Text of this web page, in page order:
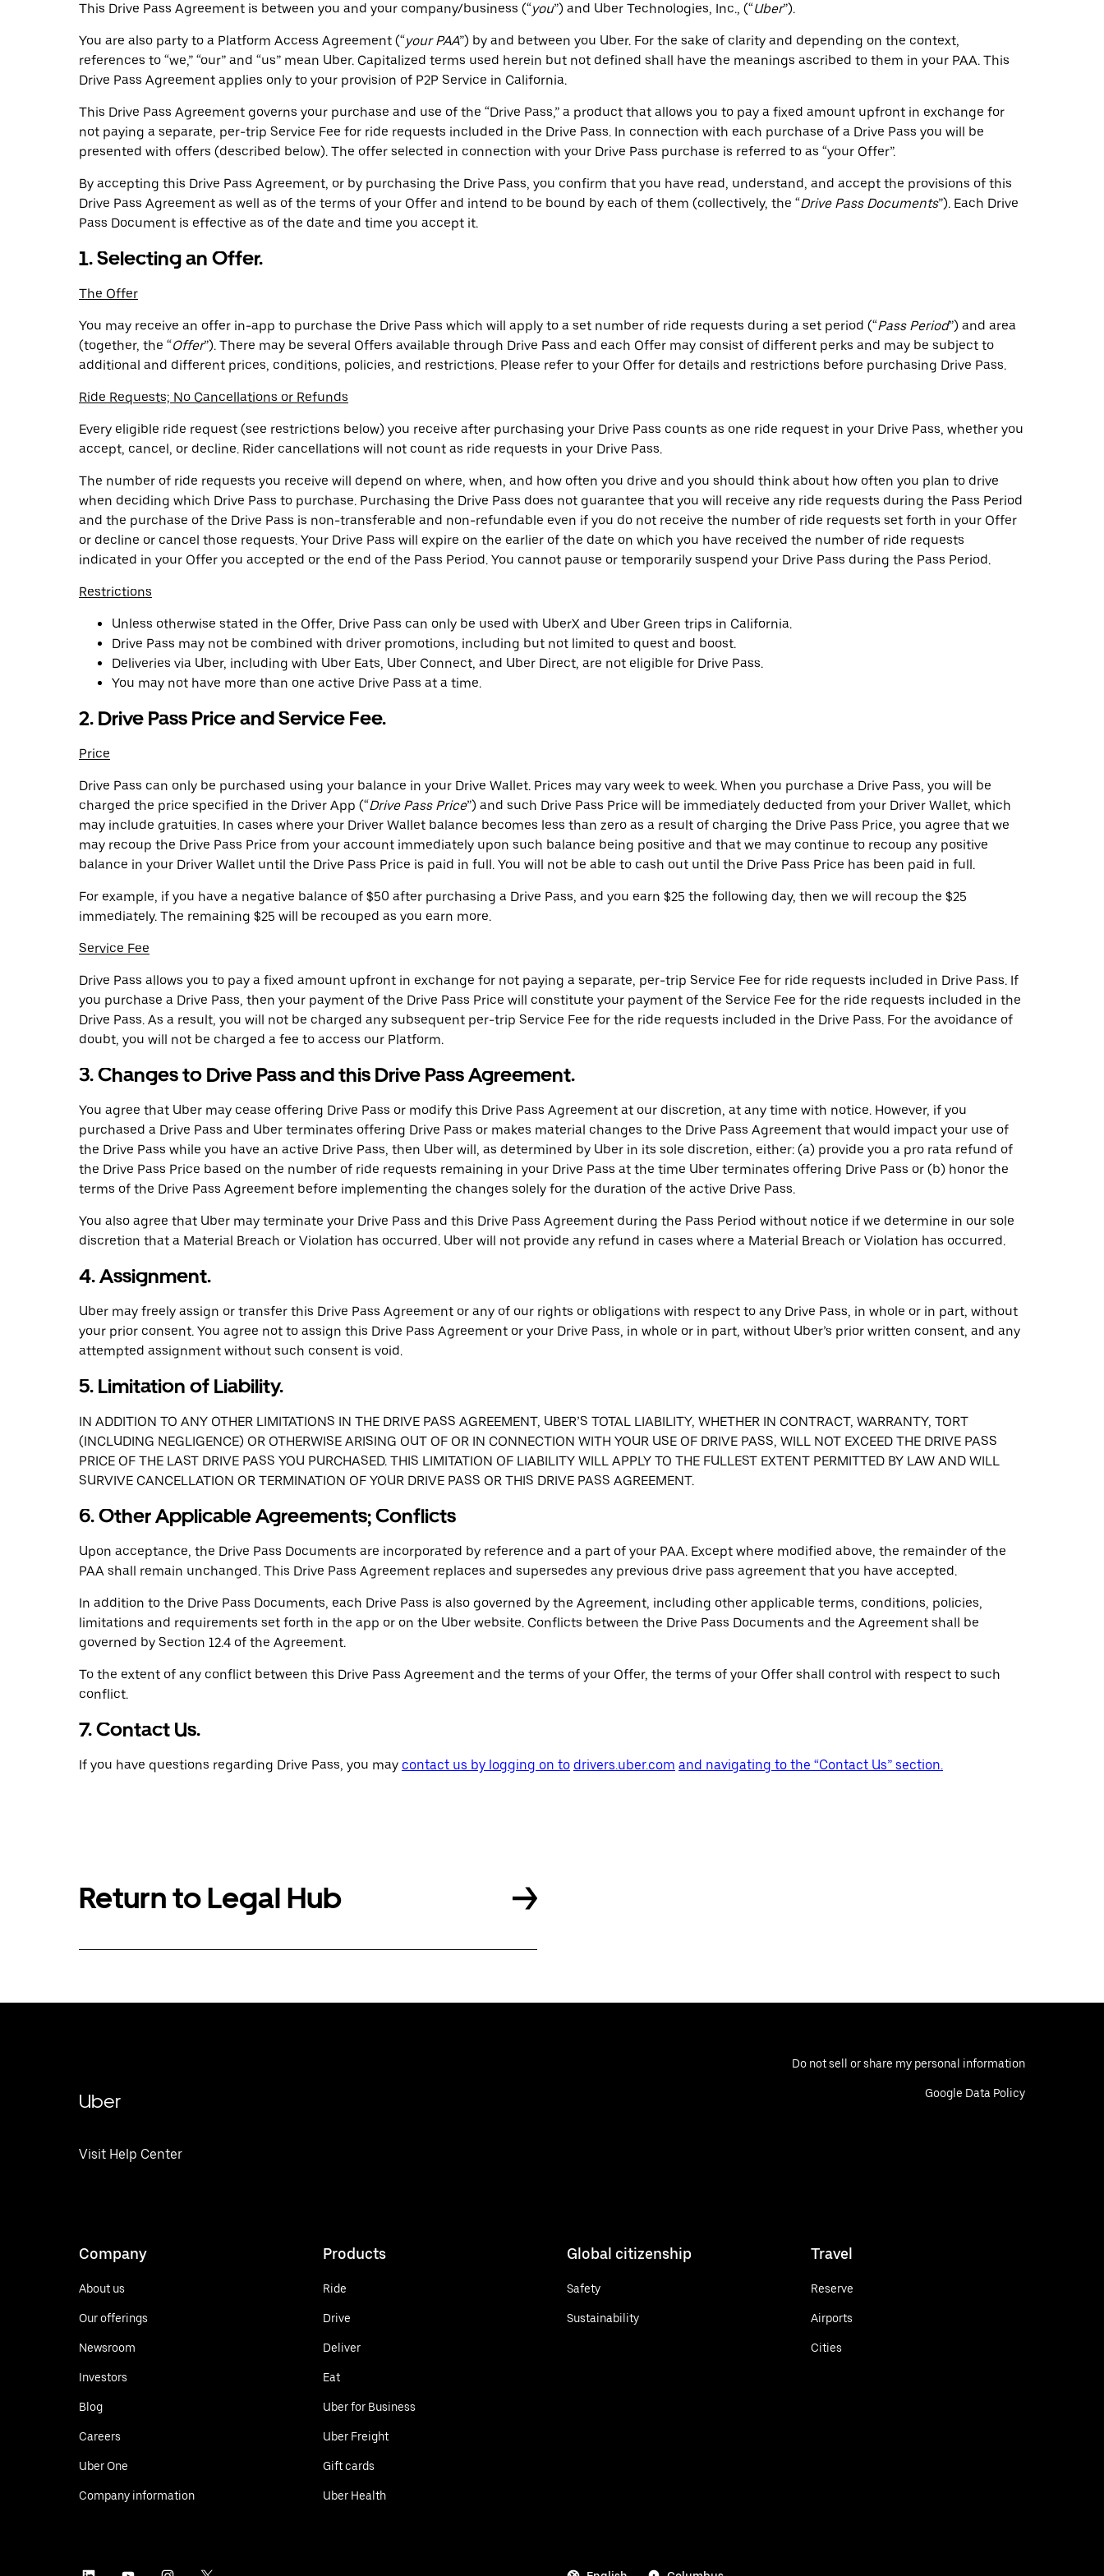
This Drive Pass Agreement is between you and your company/business (“you”) and Uber Technologies, Inc., (“Uber”).
You are also party to a Platform Access Agreement (“your PAA”) by and between you Uber. For the sake of clarity and depending on the context,
references to “we,” “our” and “us” mean Uber. Capitalized terms used herein but not defined shall have the meanings ascribed to them in your PAA. This
Drive Pass Agreement applies only to your provision of P2P Service in California.
This Drive Pass Agreement governs your purchase and use of the “Drive Pass,” a product that allows you to pay a fixed amount upfront in exchange for
not paying a separate, per-trip Service Fee for ride requests included in the Drive Pass. In connection with each purchase of a Drive Pass you will be
presented with offers (described below). The offer selected in connection with your Drive Pass purchase is referred to as “your Offer”.
By accepting this Drive Pass Agreement, or by purchasing the Drive Pass, you confirm that you have read, understand, and accept the provisions of this
Drive Pass Agreement as well as of the terms of your Offer and intend to be bound by each of them (collectively, the “Drive Pass Documents”). Each Drive
Pass Document is effective as of the date and time you accept it.
1. Selecting an Offer.
The Offer
You may receive an offer in-app to purchase the Drive Pass which will apply to a set number of ride requests during a set period (“Pass Period”) and area
(together, the “Offer”). There may be several Offers available through Drive Pass and each Offer may consist of different perks and may be subject to
additional and different prices, conditions, policies, and restrictions. Please refer to your Offer for details and restrictions before purchasing Drive Pass.
Ride Requests; No Cancellations or Refunds
Every eligible ride request (see restrictions below) you receive after purchasing your Drive Pass counts as one ride request in your Drive Pass, whether you
accept, cancel, or decline. Rider cancellations will not count as ride requests in your Drive Pass.
The number of ride requests you receive will depend on where, when, and how often you drive and you should think about how often you plan to drive
when deciding which Drive Pass to purchase. Purchasing the Drive Pass does not guarantee that you will receive any ride requests during the Pass Period
and the purchase of the Drive Pass is non-transferable and non-refundable even if you do not receive the number of ride requests set forth in your Offer
or decline or cancel those requests. Your Drive Pass will expire on the earlier of the date on which you have received the number of ride requests
indicated in your Offer you accepted or the end of the Pass Period. You cannot pause or temporarily suspend your Drive Pass during the Pass Period.
Restrictions
Unless otherwise stated in the Offer, Drive Pass can only be used with UberX and Uber Green trips in California.
Drive Pass may not be combined with driver promotions, including but not limited to quest and boost.
Deliveries via Uber, including with Uber Eats, Uber Connect, and Uber Direct, are not eligible for Drive Pass.
You may not have more than one active Drive Pass at a time.
2. Drive Pass Price and Service Fee.
Price
Drive Pass can only be purchased using your balance in your Drive Wallet. Prices may vary week to week. When you purchase a Drive Pass, you will be
charged the price specified in the Driver App (“Drive Pass Price”) and such Drive Pass Price will be immediately deducted from your Driver Wallet, which
may include gratuities. In cases where your Driver Wallet balance becomes less than zero as a result of charging the Drive Pass Price, you agree that we
may recoup the Drive Pass Price from your account immediately upon such balance being positive and that we may continue to recoup any positive
balance in your Driver Wallet until the Drive Pass Price is paid in full. You will not be able to cash out until the Drive Pass Price has been paid in full.
For example, if you have a negative balance of $50 after purchasing a Drive Pass, and you earn $25 the following day, then we will recoup the $25
immediately. The remaining $25 will be recouped as you earn more.
Service Fee
Drive Pass allows you to pay a fixed amount upfront in exchange for not paying a separate, per-trip Service Fee for ride requests included in Drive Pass. If
you purchase a Drive Pass, then your payment of the Drive Pass Price will constitute your payment of the Service Fee for the ride requests included in the
Drive Pass. As a result, you will not be charged any subsequent per-trip Service Fee for the ride requests included in the Drive Pass. For the avoidance of
doubt, you will not be charged a fee to access our Platform.
3. Changes to Drive Pass and this Drive Pass Agreement.
You agree that Uber may cease offering Drive Pass or modify this Drive Pass Agreement at our discretion, at any time with notice. However, if you
purchased a Drive Pass and Uber terminates offering Drive Pass or makes material changes to the Drive Pass Agreement that would impact your use of
the Drive Pass while you have an active Drive Pass, then Uber will, as determined by Uber in its sole discretion, either: (a) provide you a pro rata refund of
the Drive Pass Price based on the number of ride requests remaining in your Drive Pass at the time Uber terminates offering Drive Pass or (b) honor the
terms of the Drive Pass Agreement before implementing the changes solely for the duration of the active Drive Pass.
You also agree that Uber may terminate your Drive Pass and this Drive Pass Agreement during the Pass Period without notice if we determine in our sole
discretion that a Material Breach or Violation has occurred. Uber will not provide any refund in cases where a Material Breach or Violation has occurred.
4. Assignment.
Uber may freely assign or transfer this Drive Pass Agreement or any of our rights or obligations with respect to any Drive Pass, in whole or in part, without
your prior consent. You agree not to assign this Drive Pass Agreement or your Drive Pass, in whole or in part, without Uber’s prior written consent, and any
attempted assignment without such consent is void.
5. Limitation of Liability.
IN ADDITION TO ANY OTHER LIMITATIONS IN THE DRIVE PASS AGREEMENT, UBER’S TOTAL LIABILITY, WHETHER IN CONTRACT, WARRANTY, TORT
(INCLUDING NEGLIGENCE) OR OTHERWISE ARISING OUT OF OR IN CONNECTION WITH YOUR USE OF DRIVE PASS, WILL NOT EXCEED THE DRIVE PASS
PRICE OF THE LAST DRIVE PASS YOU PURCHASED. THIS LIMITATION OF LIABILITY WILL APPLY TO THE FULLEST EXTENT PERMITTED BY LAW AND WILL
SURVIVE CANCELLATION OR TERMINATION OF YOUR DRIVE PASS OR THIS DRIVE PASS AGREEMENT.
6. Other Applicable Agreements; Conflicts
Upon acceptance, the Drive Pass Documents are incorporated by reference and a part of your PAA. Except where modified above, the remainder of the
PAA shall remain unchanged. This Drive Pass Agreement replaces and supersedes any previous drive pass agreement that you have accepted.
In addition to the Drive Pass Documents, each Drive Pass is also governed by the Agreement, including other applicable terms, conditions, policies,
limitations and requirements set forth in the app or on the Uber website. Conflicts between the Drive Pass Documents and the Agreement shall be
governed by Section 12.4 of the Agreement.
To the extent of any conflict between this Drive Pass Agreement and the terms of your Offer, the terms of your Offer shall control with respect to such
conflict.
7. Contact Us.
If you have questions regarding Drive Pass, you may contact us by logging on to drivers.uber.com and navigating to the “Contact Us” section.
Return to Legal Hub
Uber
Visit Help Center
Do not sell or share my personal information
Google Data Policy
Company
About us
Our offerings
Newsroom
Investors
Blog
Careers
Uber One
Company information
Products
Ride
Drive
Deliver
Eat
Uber for Business
Uber Freight
Gift cards
Uber Health
Global citizenship
Safety
Sustainability
Travel
Reserve
Airports
Cities